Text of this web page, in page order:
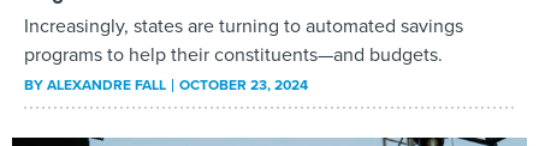
Increasingly, states are turning to automated savings
programs to help their constituents—and budgets.
BYALEXANDRE FALL OCTOBER 23, 2024